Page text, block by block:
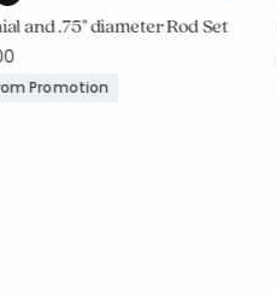
and .75" diameter Rod Set
Promotion